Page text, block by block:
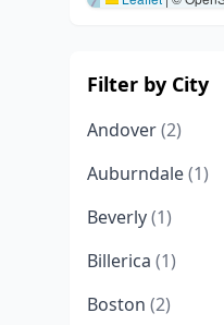
Filter by City
Andover(2)
Auburndale(1)
Beverly(1)
Billerica (1)
Boston (2)